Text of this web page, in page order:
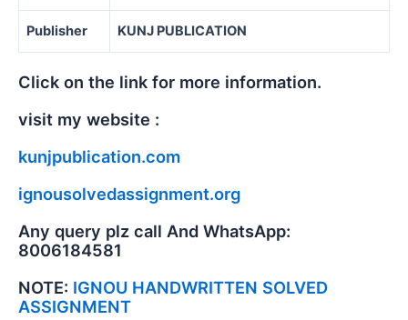
Publisher KUNJ PUBLICATION
Click on the link for more information.
visit my website :
kunjpublication.com
ignousolvedassignment.org
Any query plz call And WhatsApp:
8006184581
NOTE: IGNOU HANDWRITTEN SOLVED
ASSIGNMENT